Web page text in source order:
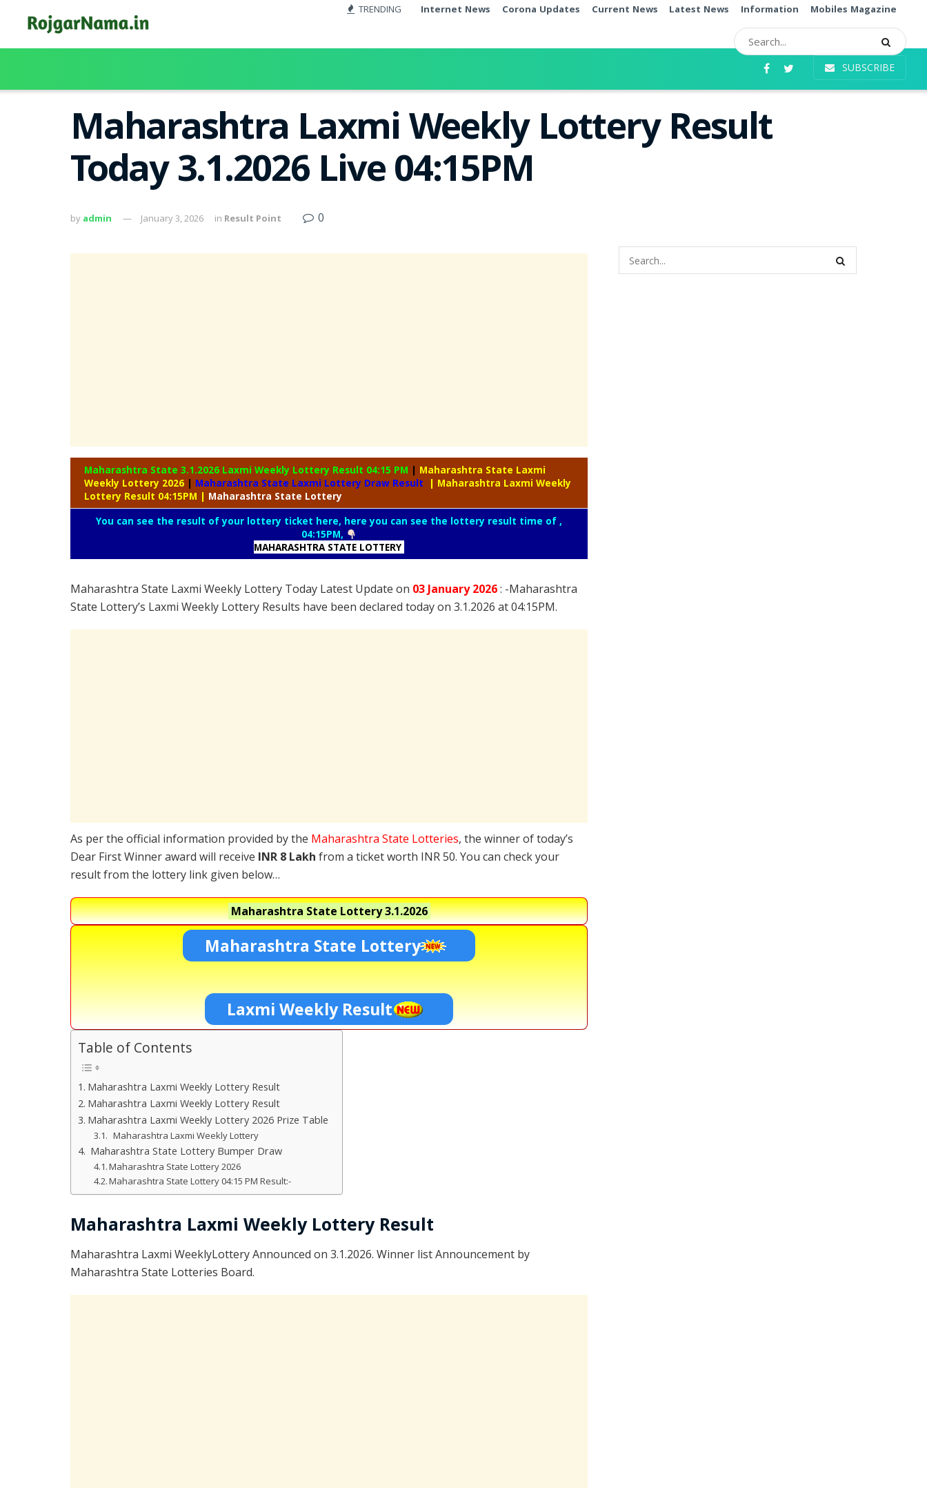
TRENDING Internet News Corona Updates Current News Latest News Information Mobiles Magazine
SUBSCRIBE
Maharashtra Laxmi Weekly Lottery Result
Today 3.1.2026 Live 04:15PM
by admin January 3, 2026 in Result Point 0
Maharashtra State 3.1.2026 Laxmi Weekly Lottery Result 04:15 PM | Maharashtra State Laxmi
Weekly Lottery 2026 | Maharashtra State Laxmi Lottery Draw Result
| Maharashtra Laxmi Weekly
Lottery Result 04:15PM | Maharashtra State Lottery
You can see the result of your lottery ticket here, here you can see the lottery result time of ,
04:15PM,
MAHARASHTRA STATE LOTTERY
Maharashtra State Laxmi Weekly Lottery Today Latest Update on 03 January2026: -Maharashtra
State Lottery’s Laxmi Weekly Lottery Results have been declared today on 3.1.2026 at 04:15PM.
As per the official information provided by the Maharashtra State Lotteries, the winner of today’s
Dear First Winner award will receive INR 8 Lakh from a ticket worth INR 50. You can check your
result from the lottery link given below…
Maharashtra State Lottery3.1.2026
Maharashtra State Lottery
Laxmi Weekly Result
Table of Contents
Maharashtra Laxmi Weekly Lottery Result
Maharashtra Laxmi Weekly Lottery Result
Maharashtra Laxmi Weekly Lottery 2026 Prize Table
Maharashtra Laxmi Weekly Lottery
Maharashtra State Lottery Bumper Draw
Maharashtra State Lottery 2026
Maharashtra State Lottery 04:15 PM Result:-
Maharashtra Laxmi Weekly Lottery Result
Maharashtra Laxmi WeeklyLottery Announced on 3.1.2026. Winner list Announcement by
Maharashtra State Lotteries Board.